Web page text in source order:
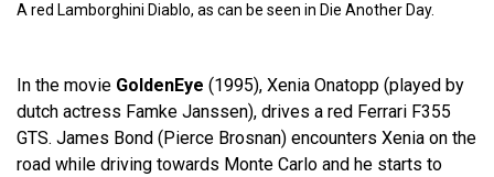
A red Lamborghini Diablo, as can be seen in Die Another Day.
In the movie GoldenEye (1995), Xenia Onatopp (played by
dutch actress Famke Janssen), drives a red Ferrari F355
GTS. James Bond (Pierce Brosnan) encounters Xenia on the
road while driving towards Monte Carlo and he starts to